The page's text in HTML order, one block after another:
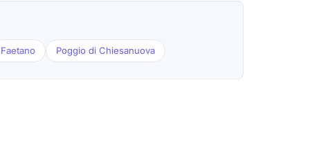
Faetano Poggio di Chiesanuova